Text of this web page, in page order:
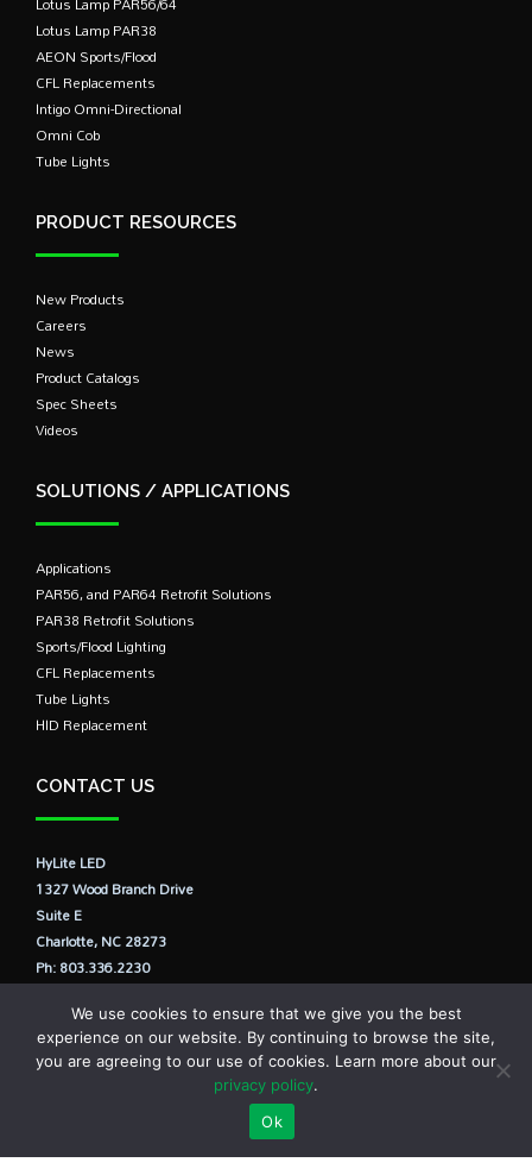
Lotus Lamp PAR38
AEON Sports/Flood
CFL Replacements
Intigo Omni-Directional
Omni Cob
Tube Lights
PRODUCT RESOURCES
New Products
Careers
News
Product Catalogs
Spec Sheets
Videos
SOLUTIONS / APPLICATIONS
Applications
PAR56, and PAR64 Retrofit Solutions
PAR38 Retrofit Solutions
Sports/Flood Lighting
CFL Replacements
Tube Lights
HID Replacement
CONTACT US
HyLite LED
1327 Wood Branch Drive
Suite E
Charlotte, NC 28273
Ph: 803.336.2230
E: info@hylite.us
© HyLite LED, LLC., USA All Rights Reserved
We use cookies to ensure that we give you the best
experience on our website. By continuing to browse the site,
you are agreeing to our use of cookies. Learn more about our
privacy policy.
Ok